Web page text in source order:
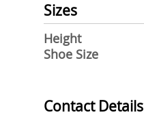
Sizes
Height
Shoe Size
Contact Details